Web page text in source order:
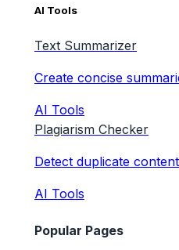
AI Tools
Text Summarizer
Create concise
AI Tools
Plagiarism Checker
Detect duplicate
AI Tools
Popular Pages